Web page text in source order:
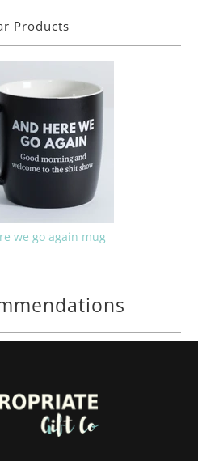
Products
we go again mug